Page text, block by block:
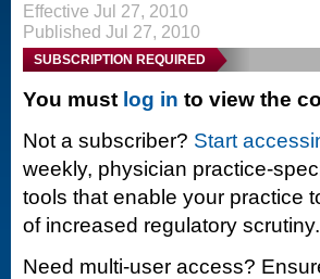
Effective Jul 27, 2010
Published Jul 27, 2010
SUBSCRIPTION REQUIRED
You must log in to view the
Not a subscriber? Start
weekly, physician practice-
tools that enable your practice
of increased regulatory scrutiny.
Need multi-user access?